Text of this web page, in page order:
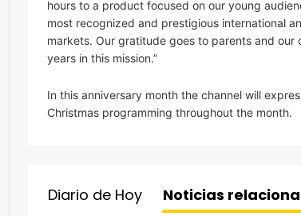
hours to a product focused on our young
most recognized and prestigious international
markets. Our gratitude goes to parents and
years in this mission.”
In this anniversary month the channel will
Christmas programming throughout the month.
Diario de Hoy Noticias